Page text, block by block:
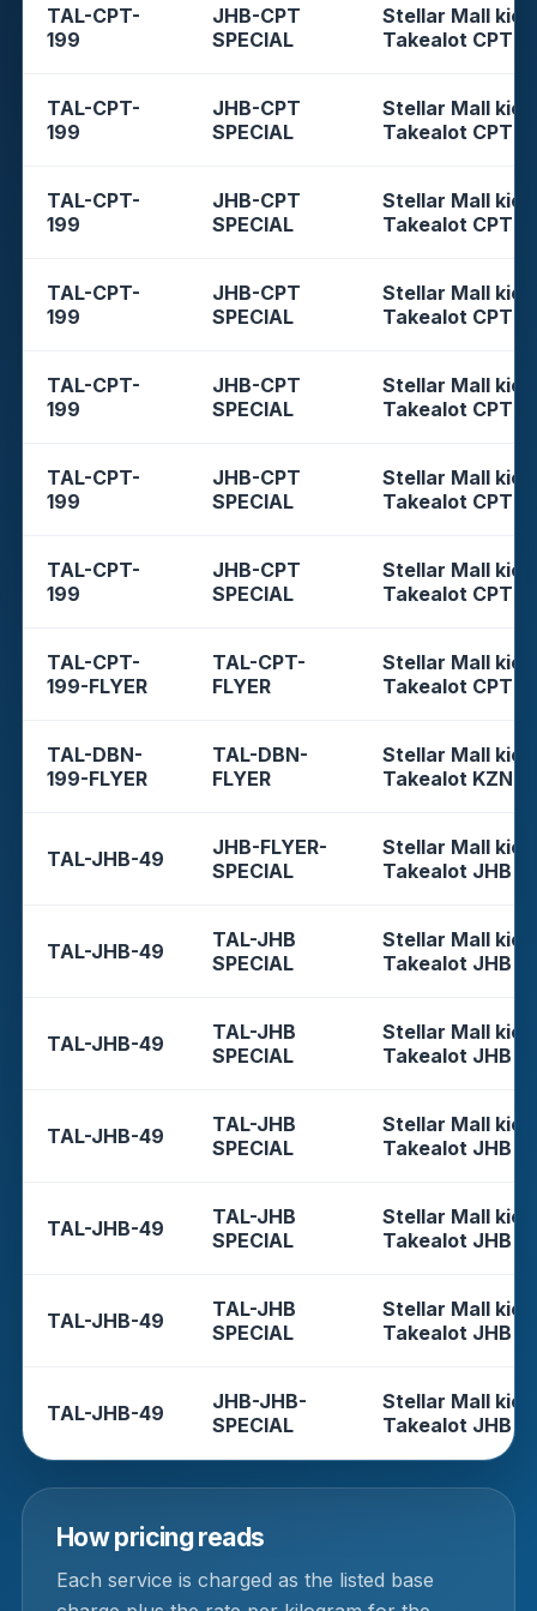
TAL-CPT-
199
JHB-CPT
SPECIAL
Stellar Mall
Takealot CPT
TAL-CPT-
199
JHB-CPT
SPECIAL
Stellar Mall
Takealot CPT
TAL-CPT-
199
JHB-CPT
SPECIAL
Stellar Mall
Takealot CPT
TAL-CPT-
199
JHB-CPT
SPECIAL
Stellar Mall
Takealot CPT
TAL-CPT-
199
JHB-CPT
SPECIAL
Stellar Mall
Takealot CPT
TAL-CPT-
199
JHB-CPT
SPECIAL
Stellar Mall
Takealot CPT
TAL-CPT-
199
JHB-CPT
SPECIAL
Stellar Mall
Takealot CPT
TAL-CPT-
199-FLYER
TAL-CPT-
FLYER
Stellar Mall
Takealot CPT
TAL-DBN-
199-FLYER
TAL-DBN-
FLYER
Stellar Mall
Takealot KZN
TAL-JHB-49
JHB-FLYER-
SPECIAL
Stellar Mall
Takealot JHB
TAL-JHB-49
TAL-JHB
SPECIAL
Stellar Mall
Takealot JHB
TAL-JHB-49
TAL-JHB
SPECIAL
Stellar Mall
Takealot JHB
TAL-JHB-49
TAL-JHB
SPECIAL
Stellar Mall
Takealot JHB
TAL-JHB-49
TAL-JHB
SPECIAL
Stellar Mall
Takealot JHB
TAL-JHB-49
TAL-JHB
SPECIAL
Stellar Mall
Takealot JHB
TAL-JHB-49
JHB-JHB-
SPECIAL
Stellar Mall
Takealot JHB
How pricing reads
Each service is charged as the listed base